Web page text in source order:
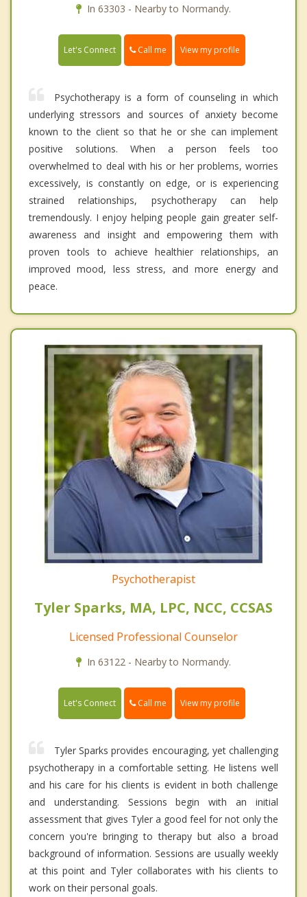
In 63303 - Nearby to Normandy.
Let's Connect Call me View my profile
Psychotherapy is a form of counseling in which
underlying stressors and sources of anxiety become
known to the client so that he or she can implement
positive solutions. When a person feels too
overwhelmed to deal with his or her problems, worries
excessively, is constantly on edge, or is experiencing
strained relationships, psychotherapy can help
tremendously. I enjoy helping people gain greater self-
awareness and insight and empowering them with
proven tools to achieve healthier relationships, an
improved mood, less stress, and more energy and
peace.
Psychotherapist
Tyler Sparks, MA, LPC, NCC, CCSAS
Licensed Professional Counselor
In 63122 - Nearby to Normandy.
Let's Connect Call me View my profile
Tyler Sparks provides encouraging, yet challenging
psychotherapy in a comfortable setting. He listens well
and his care for his clients is evident in both challenge
and understanding. Sessions begin with an initial
assessment that gives Tyler a good feel for not only the
concern you're bringing to therapy but also a broad
background of information. Sessions are usually weekly
at this point and Tyler collaborates with his clients to
work on their personal goals.